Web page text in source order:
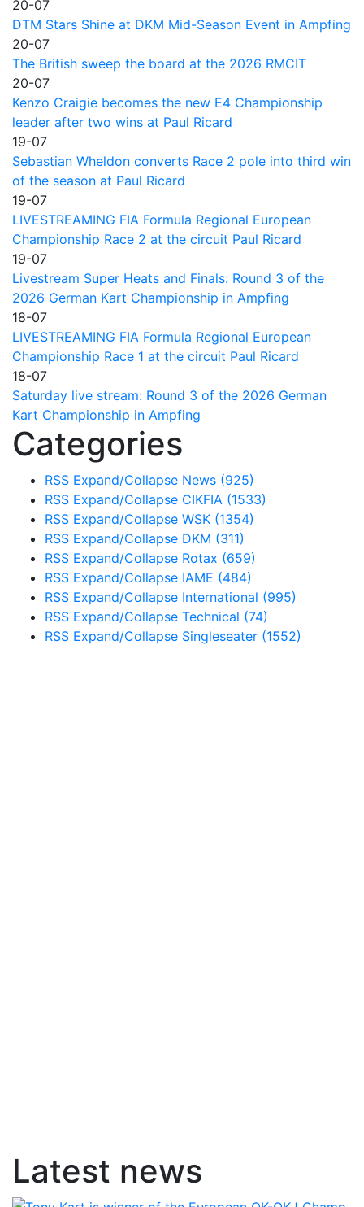
20-07
DTM Stars Shine at DKM Mid-Season Event in Ampfing
20-07
The British sweep the board at the 2026 RMCIT
20-07
Kenzo Craigie becomes the new E4 Championship
leader after two wins at Paul Ricard
19-07
Sebastian Wheldon converts Race 2 pole into third win
of the season at Paul Ricard
19-07
LIVESTREAMING FIA Formula Regional European
Championship Race 2 at the circuit Paul Ricard
19-07
Livestream Super Heats and Finals: Round 3 of the
2026 German Kart Championship in Ampfing
18-07
LIVESTREAMING FIA Formula Regional European
Championship Race 1 at the circuit Paul Ricard
18-07
Saturday live stream: Round 3 of the 2026 German
Kart Championship in Ampfing
Categories
RSS Expand/Collapse News (925)
RSS Expand/Collapse CIKFIA (1533)
RSS Expand/Collapse WSK (1354)
RSS Expand/Collapse DKM (311)
RSS Expand/Collapse Rotax (659)
RSS Expand/Collapse IAME (484)
RSS Expand/Collapse International (995)
RSS Expand/Collapse Technical (74)
RSS Expand/Collapse Singleseater (1552)
Latest news